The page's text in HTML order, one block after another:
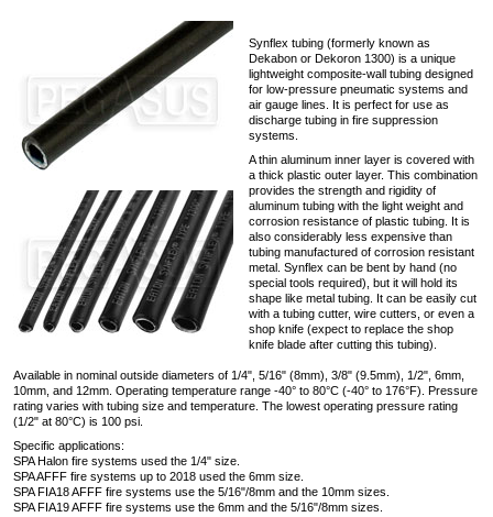
Synflex tubing (formerly known as
Dekabon or Dekoron 1300) is a unique
lightweight composite-wall tubing designed
for low-pressure pneumatic systems and
air gauge lines. It is perfect for use as
discharge tubing in fire suppression
systems.
A thin aluminum inner layer is covered with
a thick plastic outer layer. This combination
provides the strength and rigidity of
aluminum tubing with the light weight and
corrosion resistance of plastic tubing. It is
also considerably less expensive than
tubing manufactured of corrosion resistant
metal. Synflex can be bent by hand (no
special tools required), but it will hold its
shape like metal tubing. It can be easily cut
with a tubing cutter, wire cutters, or even a
shop knife (expect to replace the shop
knife blade after cutting this tubing).
Available in nominal outside diameters of 1/4", 5/16" (8mm), 3/8" (9.5mm), 1/2", 6mm,
10mm, and 12mm. Operating temperature range -40° to 80°C (-40° to 176°F). Pressure
rating varies with tubing size and temperature. The lowest operating pressure rating
(1/2" at 80°C) is 100 psi.
Specific applications:
SPA Halon fire systems used the 1/4" size.
SPA AFFF fire systems up to 2018 used the 6mm size.
SPA FIA18 AFFF fire systems use the 5/16"/8mm and the 10mm sizes.
SPA FIA19 AFFF fire systems use the 6mm and the 5/16"/8mm sizes.